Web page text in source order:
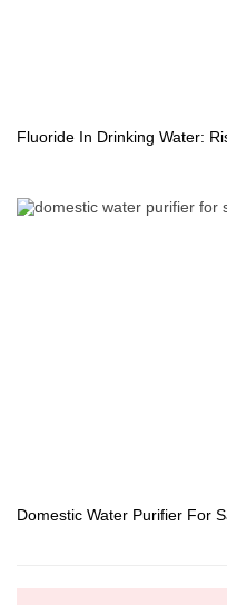
Fluoride In Drinking Water:
Domestic Water Purifier For